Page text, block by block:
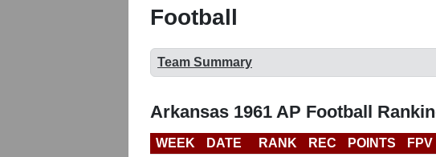
Football
Team Summary
Arkansas 1961 AP Football
WEEK DATE RANK REC POINTS FPV